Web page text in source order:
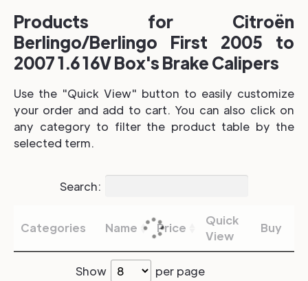
Products for Citroën
Berlingo/Berlingo First 2005 to
2007 1.6 16V Box's Brake Calipers
Use the "Quick View" button to easily customize
your order and add to cart. You can also click on
any category to filter the product table by the
selected term.
Search:
Categories Name Price
Quick
View
Buy
Show per page